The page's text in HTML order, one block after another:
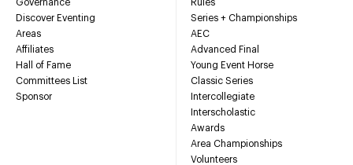
Governance
Discover Eventing
Areas
Affiliates
Hall of Fame
Committees List
Sponsor
Rules
Series + Championships
AEC
Advanced Final
Young Event Horse
Classic Series
Intercollegiate
Interscholastic
Awards
Area Championships
Volunteers